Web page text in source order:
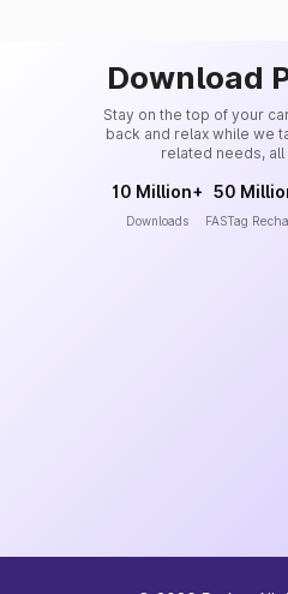
Download
Stay on the top of your
back and relax while we
related needs, all
10 Million+
Downloads
50
FASTag